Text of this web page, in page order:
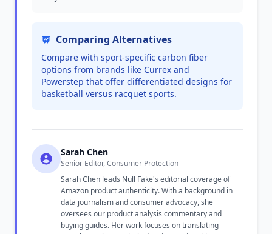
Comparing Alternatives
Compare with sport-specific carbon fiber
options from brands like Currex and
Powerstep that offer differentiated designs for
basketball versus racquet sports.
Sarah Chen
Senior Editor, Consumer Protection
Sarah Chen leads Null Fake's editorial coverage of
Amazon product authenticity. With a background in
data journalism and consumer advocacy, she
oversees our product analysis commentary and
buying guides. Her work focuses on translating